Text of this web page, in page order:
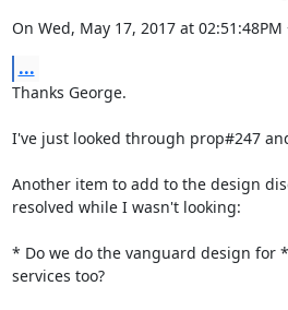
On Wed, May 17, 2017 at
...
Thanks George.
I've just looked through prop#247
Another item to add to the design
resolved while I wasn't looking:
* Do we do the vanguard design for
services too?